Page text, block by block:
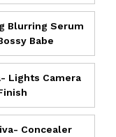
Blurring Serum
Babe
Lights Camera
Concealer